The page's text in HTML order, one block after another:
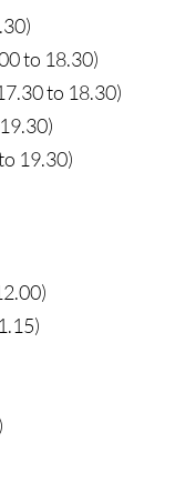
to 18.30)
to 18.30)
19.30)